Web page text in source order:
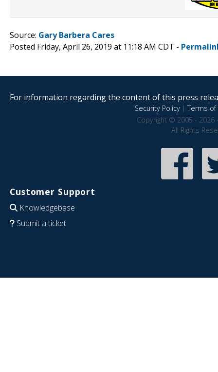
Source: Gary Barbera Cares
Posted Friday, April 26, 2019 at 11:18 AM CDT -
For information regarding the content of this press
Security Policy|Terms of
Copyright © 2005 - 2026
All Rights
Customer Support
Knowledgebase
Submit a ticket